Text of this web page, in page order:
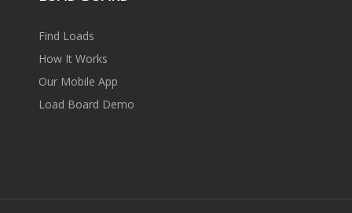
Find Loads
How It Works
Our Mobile App
Load Board Demo